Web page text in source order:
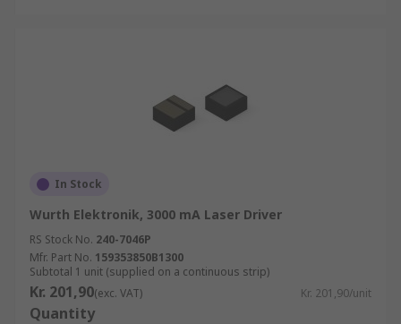
In Stock
Wurth Elektronik, 3000 mA Laser Driver
RS Stock No. 240-7046P
Mfr. Part No. 159353850B1300
Subtotal 1 unit (supplied on a continuous strip)
Kr. 201,90(exc. VAT) Kr. 201,90/unit
Quantity